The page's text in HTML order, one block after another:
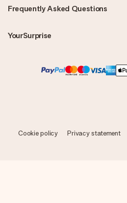
Frequently Asked Questions
YourSurprise
Cookie policy Privacy statement